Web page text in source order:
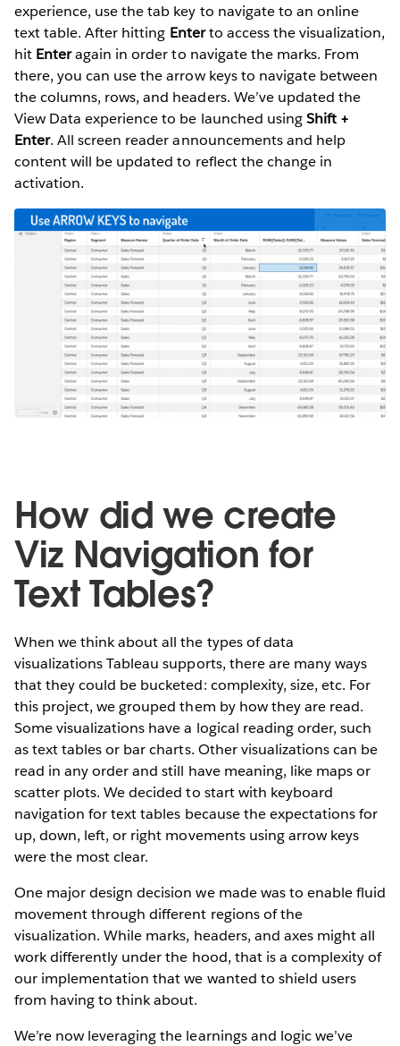
experience, use the tab key to navigate to an online
text table. After hitting Enterto access the visualization,
hit Enteragain in order to navigate the marks. From
there, you can use the arrow keys to navigate between
the columns, rows, and headers. We’ve updated the
View Data experience to be launched usingShift +
Enter. All screen reader announcements and help
content will be updated to reflect the change in
activation.
How did we create
Viz Navigation for
Text Tables?
When we think about all the types of data
visualizations Tableau supports, there are many ways
that they could be bucketed: complexity, size, etc. For
this project, we grouped them by how they are read.
Some visualizations have a logical reading order, such
as text tables or bar charts. Other visualizations can be
read in any order and still have meaning, like maps or
scatter plots. We decided to start with keyboard
navigation for text tables because the expectations for
up, down, left, or right movements using arrow keys
were the most clear.
One major design decision we made was to enable fluid
movement through different regions of the
visualization. While marks, headers, and axes might all
work differently under the hood, that is a complexity of
our implementation that we wanted to shield users
from having to think about.
We’re now leveraging the learnings and logic we’ve